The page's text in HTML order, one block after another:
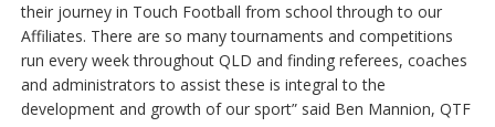
their journey in Touch Football from school through to our
Affiliates. There are so many tournaments and competitions
run every week throughout QLD and finding referees, coaches
and administrators to assist these is integral to the
development and growth of our sport” said Ben Mannion, QTF